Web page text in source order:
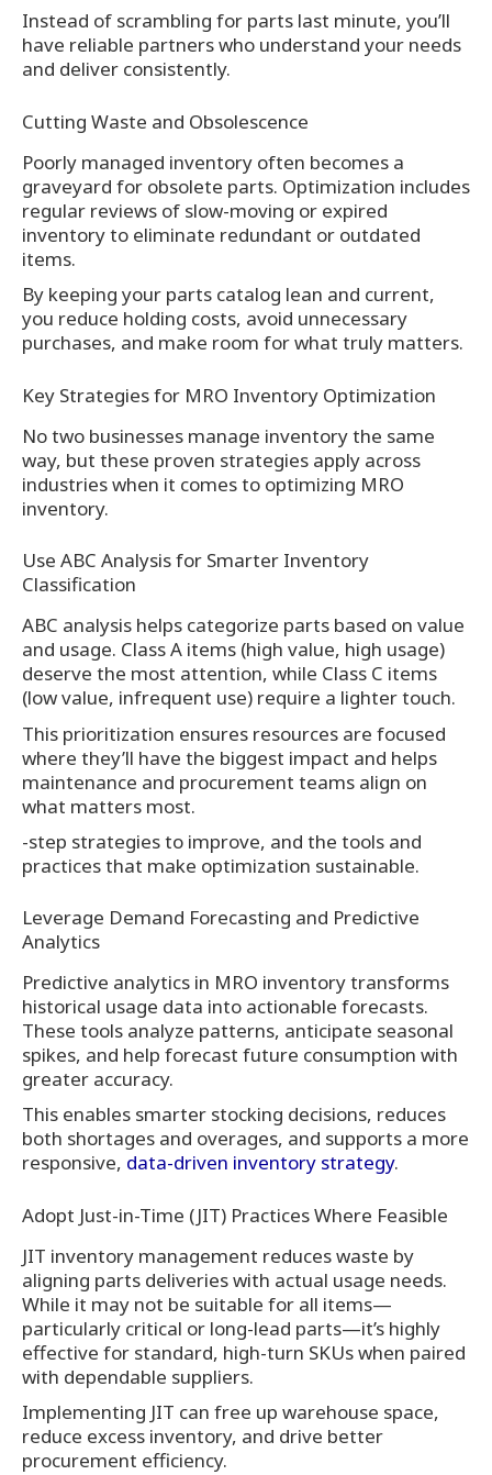
Instead of scrambling for parts last minute, you’ll
have reliable partners who understand your needs
and deliver consistently.
Cutting Waste and Obsolescence
Poorly managed inventory often becomes a
graveyard for obsolete parts. Optimization includes
regular reviews of slow-moving or expired
inventory to eliminate redundant or outdated
items.
By keeping your parts catalog lean and current,
you reduce holding costs, avoid unnecessary
purchases, and make room for what truly matters.
Key Strategies for MRO Inventory Optimization
No two businesses manage inventory the same
way, but these proven strategies apply across
industries when it comes to optimizing MRO
inventory.
Use ABC Analysis for Smarter Inventory
Classification
ABC analysis helps categorize parts based on value
and usage. Class A items (high value, high usage)
deserve the most attention, while Class C items
(low value, infrequent use) require a lighter touch.
This prioritization ensures resources are focused
where they’ll have the biggest impact and helps
maintenance and procurement teams align on
what matters most.
-step strategies to improve, and the tools and
practices that make optimization sustainable.
Leverage Demand Forecasting and Predictive
Analytics
Predictive analytics in MRO inventory transforms
historical usage data into actionable forecasts.
These tools analyze patterns, anticipate seasonal
spikes, and help forecast future consumption with
greater accuracy.
This enables smarter stocking decisions, reduces
both shortages and overages, and supports a more
responsive, data-driven inventory strategy.
Adopt Just-in-Time (JIT) Practices Where Feasible
JIT inventory management reduces waste by
aligning parts deliveries with actual usage needs.
While it may not be suitable for all items—
particularly critical or long-lead parts—it’s highly
effective for standard, high-turn SKUs when paired
with dependable suppliers.
Implementing JIT can free up warehouse space,
reduce excess inventory, and drive better
procurement efficiency.